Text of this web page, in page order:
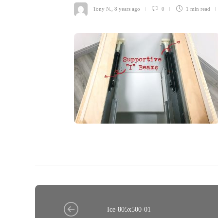
Tony N. 8 years ago 0 1 min read
Ice-805x500-01